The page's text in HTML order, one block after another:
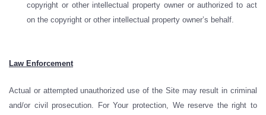
copyright or other intellectual property owner or authorized to act
on the copyright or other intellectual property owner’s behalf.
Law Enforcement
Actual or attempted unauthorized use of the Site may result in criminal
and/or civil prosecution. For Your protection, We reserve the right to